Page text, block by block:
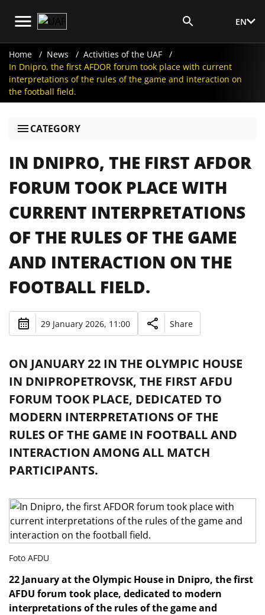
EN
Home News
Activities of the UAF
In Dnipro, the first AFDOR forum took place with current
interpretations of the rules of the game and interaction on
the football field.
CATEGORY
IN DNIPRO, THE FIRST AFDOR
FORUM TOOK PLACE WITH
CURRENT INTERPRETATIONS
OF THE RULES OF THE GAME
AND INTERACTION ON THE
FOOTBALL FIELD.
29 January 2026, 11:00 Share
ON JANUARY 22 IN THE OLYMPIC HOUSE
IN DNIPROPETROVSK, THE FIRST AFDU
FORUM TOOK PLACE, DEDICATED TO
MODERN INTERPRETATIONS OF THE
RULES OF THE GAME IN FOOTBALL AND
INTERACTION AMONG ALL MATCH
PARTICIPANTS.
Foto AFDU
22 January at the Olympic House in Dnipro, the first
AFDU forum took place, dedicated to modern
interpretations of the rules of the game and